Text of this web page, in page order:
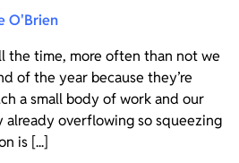
O'Brien
the time, more often than not we
of the year because they’re
a small body of work and our
overflowing so squeezing
is [...]